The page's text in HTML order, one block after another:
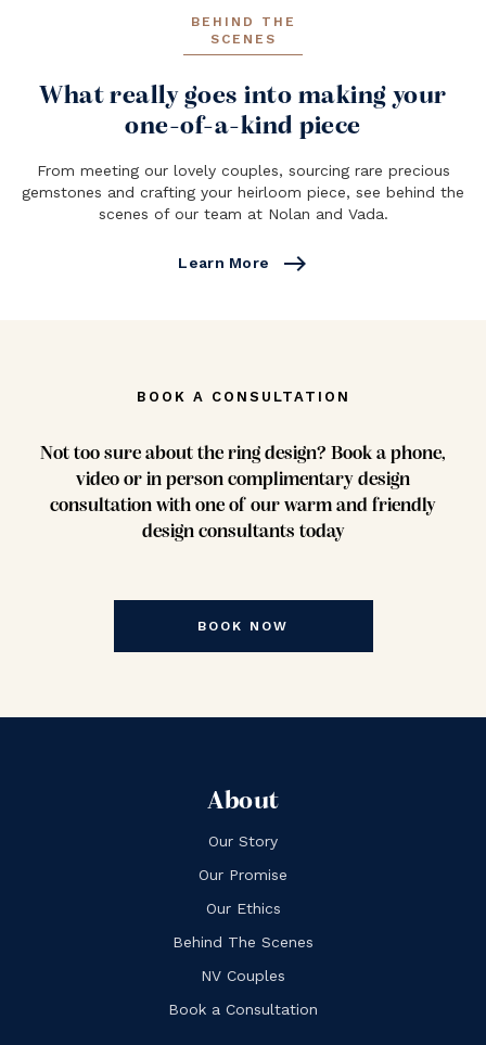
BEHIND THE
SCENES
What really goes into making your
one-of-a-kind piece
From meeting our lovely couples, sourcing rare precious
gemstones and crafting your heirloom piece, see behind the
scenes of our team at Nolan and Vada.
Learn More east
BOOK A CONSULTATION
Not too sure about the ring design? Book a phone,
video or in person complimentary design
consultation with one of our warm and friendly
design consultants today
BOOK NOW
About
Our Story
Our Promise
Our Ethics
Behind The Scenes
NV Couples
Book a Consultation